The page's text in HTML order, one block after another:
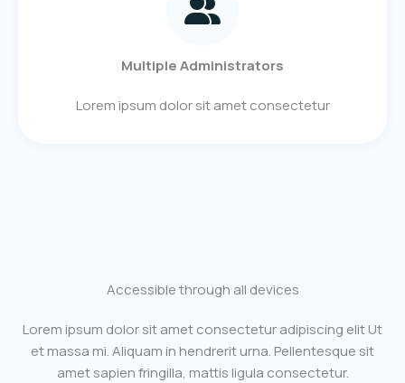
Multiple Administrators
Lorem ipsum dolor sit amet consectetur
Accessible through all devices
Lorem ipsum dolor sit amet consectetur adipiscing elit Ut
et massa mi. Aliquam in hendrerit urna. Pellentesque sit
amet sapien fringilla, mattis ligula consectetur.